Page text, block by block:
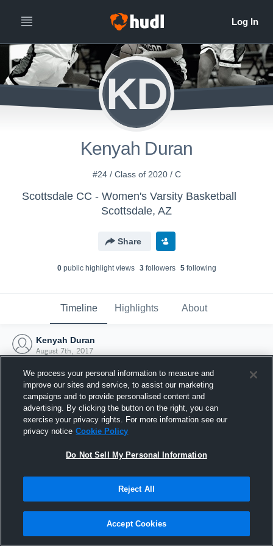
KD
Kenyah Duran
#24 / Class of 2020 / C
Scottsdale CC - Women's Varsity Basketball
Scottsdale, AZ
Share
0public highlight views 3followers 5following
Timeline Highlights About
Kenyah Duran
August 7th, 2017
Joined Hudl
7 August 2017
We process your personal information to measure and
improve our sites and service, to assist our marketing
campaigns and to provide personalised content and
advertising. By clicking the button on the right, you can
exercise your privacy rights. For more information see our
privacy notice Cookie Policy
Do Not Sell My Personal Information
Reject All
Accept Cookies